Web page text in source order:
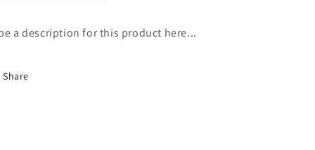
a description for this product here...
Share